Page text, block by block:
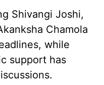
Shivangi Joshi,
Chamola
while
support has